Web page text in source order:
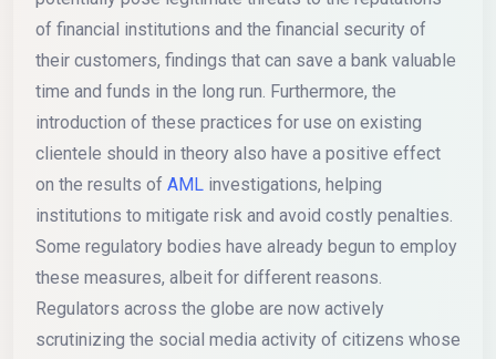
of financial institutions and the financial security of
their customers, findings that can save a bank valuable
time and funds in the long run. Furthermore, the
introduction of these practices for use on existing
clientele should in theory also have a positive effect
on the results of AML investigations, helping
institutions to mitigate risk and avoid costly penalties.
Some regulatory bodies have already begun to employ
these measures, albeit for different reasons.
Regulators across the globe are now actively
scrutinizing the social media activity of citizens whose